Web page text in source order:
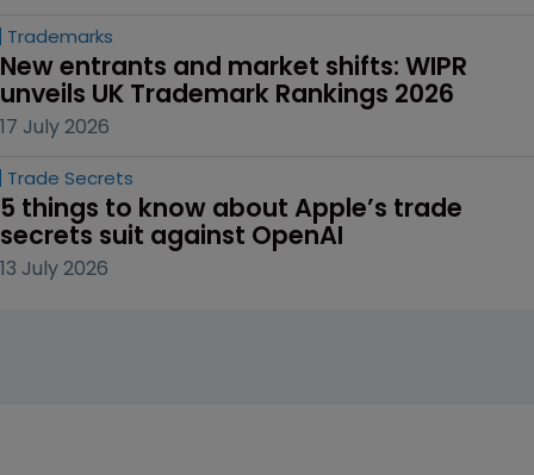
Trademarks
New entrants and market shifts: WIPR
unveils UK Trademark Rankings 2026
17 July 2026
Trade Secrets
5 things to know about Apple’s trade
secrets suit against OpenAI
13 July 2026